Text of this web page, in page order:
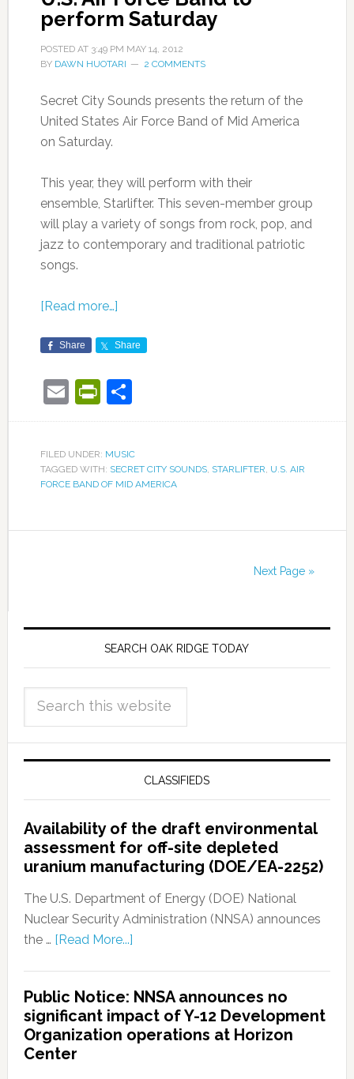
perform Saturday
POSTED AT 3:49 PM MAY 14, 2012
BY DAWN HUOTARI 2 COMMENTS
Secret City Sounds presents the return of the
United States Air Force Band of Mid America
on Saturday.
This year, they will perform with their
ensemble, Starlifter. This seven-member group
will play a variety of songs from rock, pop, and
jazz to contemporary and traditional patriotic
songs.
[Read more…]
Share Share
EmailPrintFriendly
Share
FILED UNDER: MUSIC
TAGGED WITH: SECRET CITY SOUNDS, STARLIFTER U.S. AIR
FORCE BAND OF MID AMERICA
Next Page »
SEARCH OAK RIDGE TODAY
CLASSIFIEDS
Availability of the draft environmental
assessment for off-site depleted
uranium manufacturing (DOE/EA-2252)
The U.S. Department of Energy (DOE) National
Nuclear Security Administration (NNSA) announces
the … [Read More...]
Public Notice: NNSA announces no
significant impact of Y-12 Development
Organization operations at Horizon
Center